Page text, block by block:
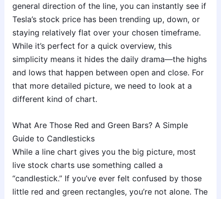
general direction of the line, you can instantly see if
Tesla’s stock price has been trending up, down, or
staying relatively flat over your chosen timeframe.
While it’s perfect for a quick overview, this
simplicity means it hides the daily drama—the highs
and lows that happen between open and close. For
that more detailed picture, we need to look at a
different kind of chart.
What Are Those Red and Green Bars? A Simple
Guide to Candlesticks
While a line chart gives you the big picture, most
live stock charts use something called a
“candlestick.” If you’ve ever felt confused by those
little red and green rectangles, you’re not alone. The